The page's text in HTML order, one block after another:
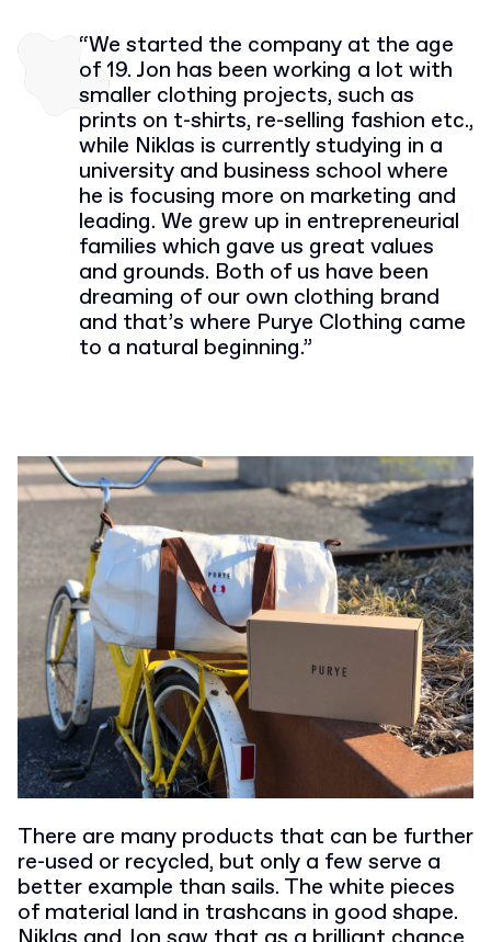
“We started the company at the age
of 19. Jon has been working a lot with
smaller clothing projects, such as
prints on t-shirts, re-selling fashion etc.,
while Niklas is currently studying in a
university and business school where
he is focusing more on marketing and
leading. We grew up in entrepreneurial
families which gave us great values
and grounds. Both of us have been
dreaming of our own clothing brand
and that’s where Purye Clothing came
to a natural beginning.”
There are many products that can be further
re-used or recycled, but only a few serve a
better example than sails. The white pieces
of material land in trashcans in good shape.